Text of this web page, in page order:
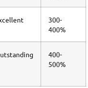
300-
400%
400-
500%